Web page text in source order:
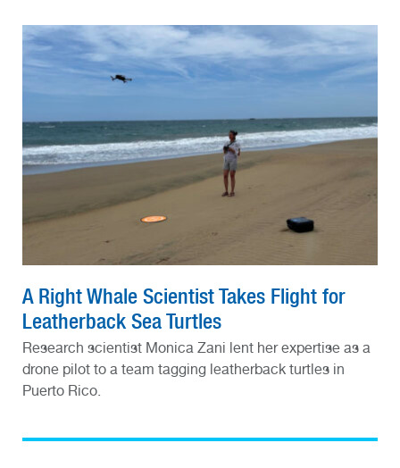
A Right Whale Scientist Takes Flight for
Leatherback Sea Turtles
Research scientist Monica Zani lent her expertise as a
drone pilot to a team tagging leatherback turtles in
Puerto Rico.